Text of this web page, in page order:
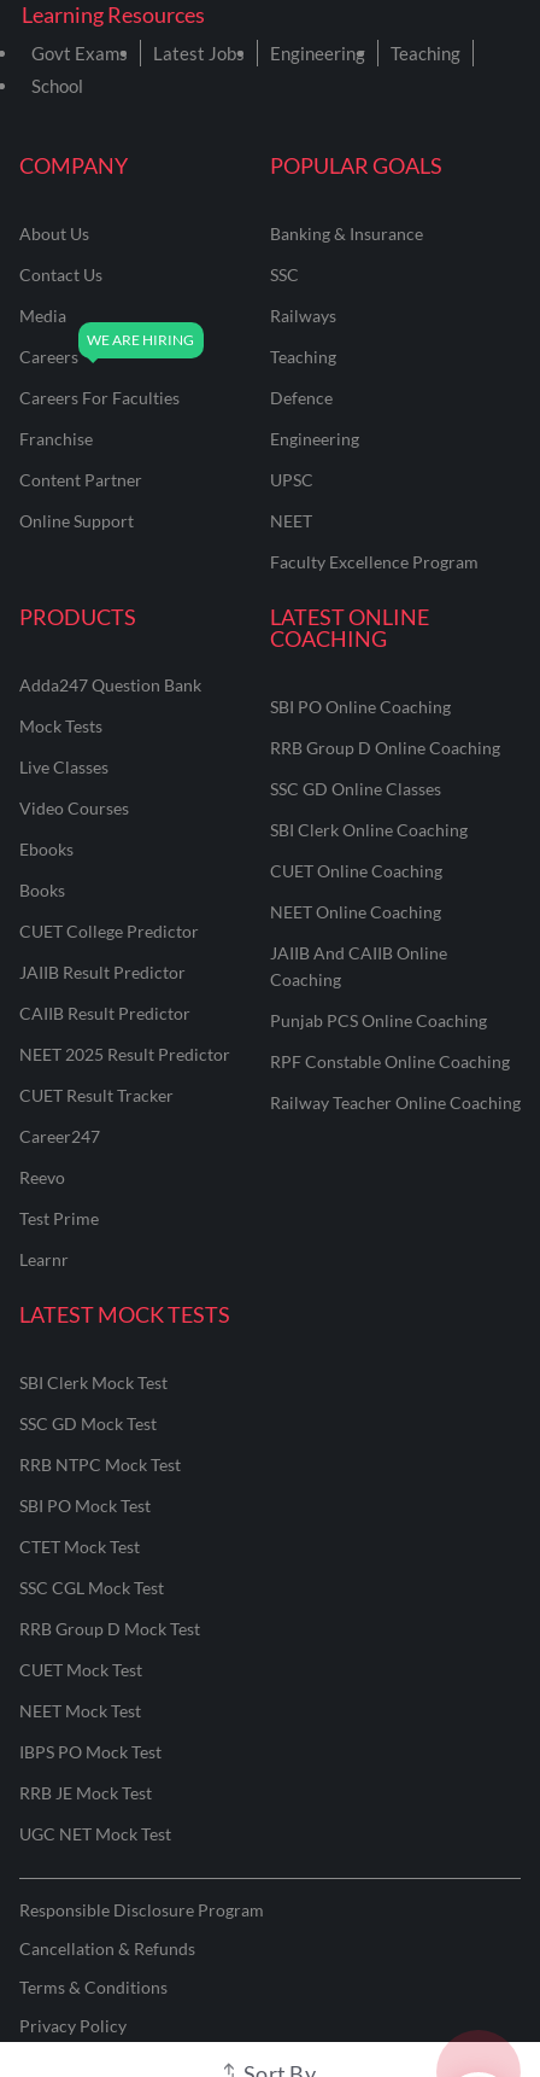
COMPANY
About Us
Contact Us
Media
Careers
Careers For Faculties
Franchise
Content Partner
Online Support
POPULAR GOALS
Banking & Insurance
SSC
Railways
Teaching
Defence
Engineering
UPSC
NEET
Faculty Excellence Program
PRODUCTS
Adda247 Question Bank
Mock Tests
Live Classes
Video Courses
Ebooks
Books
CUET College Predictor
JAIIB Result Predictor
CAIIB Result Predictor
NEET 2025 Result Predictor
CUET Result Tracker
Career247
Reevo
Test Prime
Learnr
LATEST ONLINE
COACHING
SBI PO Online Coaching
RRB Group D Online Coaching
SSC GD Online Classes
SBI Clerk Online Coaching
CUET Online Coaching
NEET Online Coaching
JAIIB And CAIIB Online
Coaching
Punjab PCS Online Coaching
RPF Constable Online Coaching
Railway Teacher Online Coaching
LATEST MOCK TESTS
SBI Clerk Mock Test
SSC GD Mock Test
RRB NTPC Mock Test
SBI PO Mock Test
CTET Mock Test
SSC CGL Mock Test
RRB Group D Mock Test
CUET Mock Test
NEET Mock Test
IBPS PO Mock Test
RRB JE Mock Test
UGC NET Mock Test
Learning Resources
Govt Exams Latest Jobs Engineering
Teaching
School
Responsible Disclosure Program
Cancellation & Refunds
Terms & Conditions
Privacy Policy